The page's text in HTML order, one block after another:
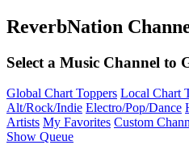
ReverbNation
Select a Music Channel to
Global Chart Toppers Local Chart
Alt/Rock/Indie Electro/Pop/Dance
Artists My Favorites Custom
Show Queue